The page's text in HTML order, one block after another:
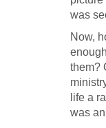
was
Now,
them?
life a
was